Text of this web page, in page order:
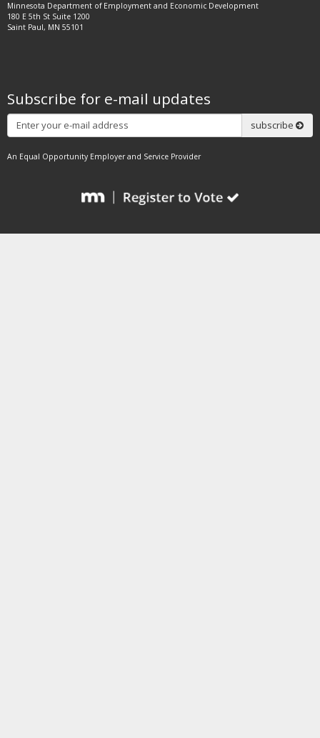
Minnesota Department of Employment and Economic Development
180 E 5th St Suite 1200
Saint Paul, MN 55101
Subscribe for e-mail updates
Subscribe
subscribe
An Equal Opportunity Employer and Service Provider